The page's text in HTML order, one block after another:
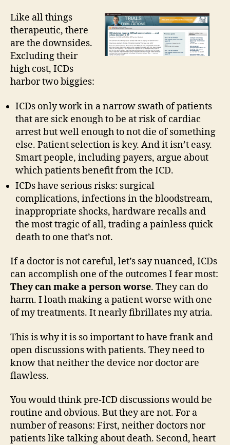
Like all things
therapeutic, there
are the downsides.
Excluding their
high cost, ICDs
harbor two biggies:
ICDs only work in a narrow swath of patients
that are sick enough to be at risk of cardiac
arrest but well enough to not die of something
else. Patient selection is key. And it isn’t easy.
Smart people, including payers, argue about
which patients benefit from the ICD.
ICDs have serious risks: surgical
complications, infections in the bloodstream,
inappropriate shocks, hardware recalls and
the most tragic of all, trading a painless quick
death to one that’s not.
If a doctor is not careful, let’s say nuanced, ICDs
can accomplish one of the outcomes I fear most:
They can make a person worse. They can do
harm. I loath making a patient worse with one
of my treatments. It nearly fibrillates my atria.
This is why it is so important to have frank and
open discussions with patients. They need to
know that neither the device nor doctor are
flawless.
You would think pre-ICD discussions would be
routine and obvious. But they are not. For a
number of reasons: First, neither doctors nor
patients like talking about death. Second, heart